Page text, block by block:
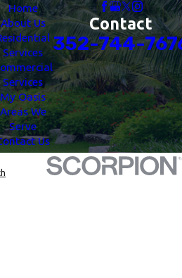
Home
About Us
Services
Services
My Oasis
Areas We
Serve
Us
Contact
352-744-